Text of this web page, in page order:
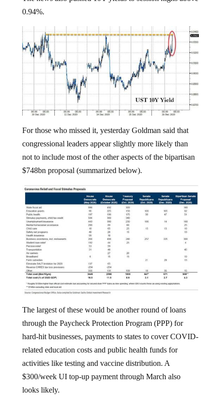
0.94%.
For those who missed it, yesterday Goldman said that
congressional leaders appear slightly more likely than
not to include most of the other aspects of the bipartisan
$748bn proposal (summarized below).
The largest of these would be another round of loans
through the Paycheck Protection Program (PPP) for
hard-hit businesses, payments to states to cover COVID-
related education costs and public health funds for
activities like testing and vaccine distribution. A
$300/week UI top-up payment through March also
looks likely.